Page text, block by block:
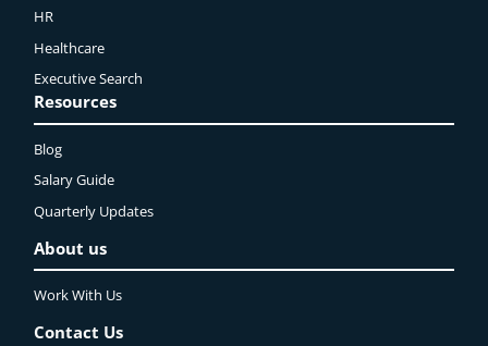
HR
Healthcare
Executive Search
Resources
Blog
Salary Guide
Quarterly Updates
About us
Work With Us
Contact Us